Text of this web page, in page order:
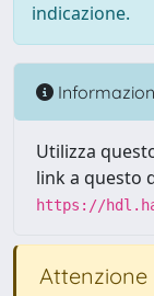
indicazione.
Utilizza
link a questo
https://
Attenzione